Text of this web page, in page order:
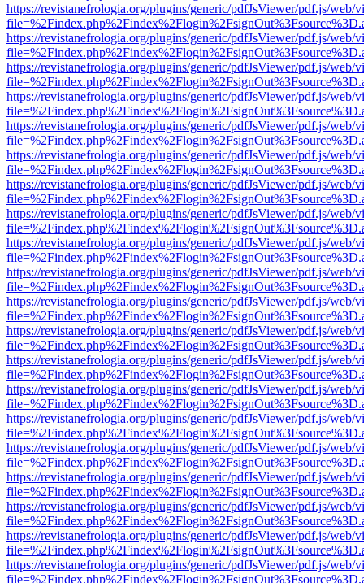
https://revistanefrologia.org/plugins/generic/pdfJsViewer/pdf.js/web/
https://revistanefrologia.org/plugins/generic/pdfJsViewer/pdf.js/web/
https://revistanefrologia.org/plugins/generic/pdfJsViewer/pdf.js/web/
https://revistanefrologia.org/plugins/generic/pdfJsViewer/pdf.js/web/
https://revistanefrologia.org/plugins/generic/pdfJsViewer/pdf.js/web/
https://revistanefrologia.org/plugins/generic/pdfJsViewer/pdf.js/web/
https://revistanefrologia.org/plugins/generic/pdfJsViewer/pdf.js/web/
https://revistanefrologia.org/plugins/generic/pdfJsViewer/pdf.js/web/
https://revistanefrologia.org/plugins/generic/pdfJsViewer/pdf.js/web/
https://revistanefrologia.org/plugins/generic/pdfJsViewer/pdf.js/web/
https://revistanefrologia.org/plugins/generic/pdfJsViewer/pdf.js/web/
https://revistanefrologia.org/plugins/generic/pdfJsViewer/pdf.js/web/
https://revistanefrologia.org/plugins/generic/pdfJsViewer/pdf.js/web/
https://revistanefrologia.org/plugins/generic/pdfJsViewer/pdf.js/web/
https://revistanefrologia.org/plugins/generic/pdfJsViewer/pdf.js/web/
https://revistanefrologia.org/plugins/generic/pdfJsViewer/pdf.js/web/
https://revistanefrologia.org/plugins/generic/pdfJsViewer/pdf.js/web/
https://revistanefrologia.org/plugins/generic/pdfJsViewer/pdf.js/web/
https://revistanefrologia.org/plugins/generic/pdfJsViewer/pdf.js/web/
https://revistanefrologia.org/plugins/generic/pdfJsViewer/pdf.js/web/